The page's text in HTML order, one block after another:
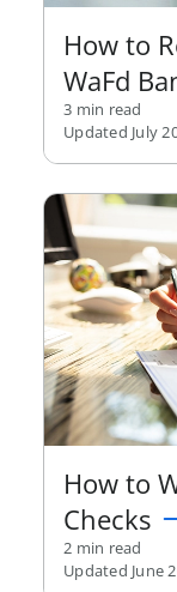
How to
WaFd
3 min read
Updated July
How to
Checks
2 min read
Updated June